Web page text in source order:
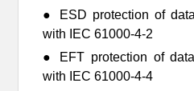
● ESD protection of
with IEC 61000-4-2
● EFT protection of
with IEC 61000-4-4